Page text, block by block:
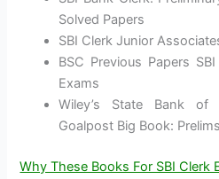
Solved Papers
SBI Clerk Junior
BSC Previous Papers
Exams
Wiley’s State Bank of
Goalpost Big Book:
Why These Books For SBI Clerk